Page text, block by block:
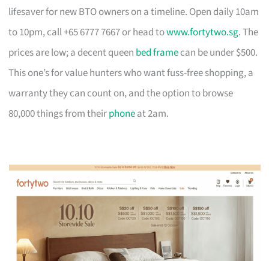
lifesaver for new BTO owners on a timeline. Open daily 10am
to 10pm, call +65 6777 7667 or head towww.fortytwo.sg. The
prices are low; a decent queen bed framecan be under $500.
This one’s for value hunters who want fuss-free shopping, a
warranty they can count on, and the option to browse
80,000 things from theirphoneat 2am.